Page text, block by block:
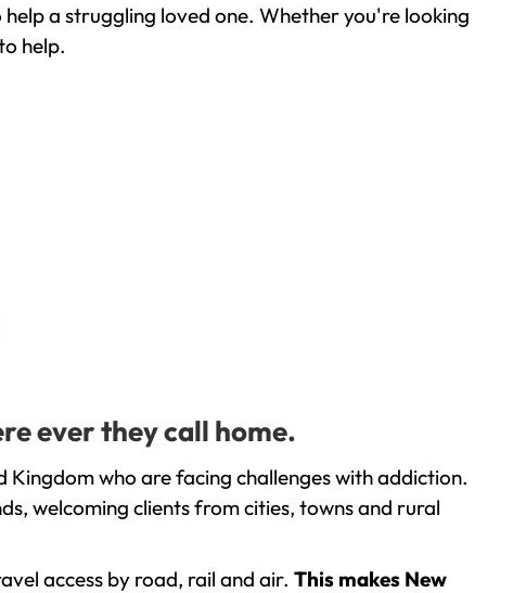
a struggling loved one. Whether you're looking
help.
ever they call home.
who are facing challenges with addiction.
welcoming clients from cities, towns and rural
access by road, rail and air. This makes New